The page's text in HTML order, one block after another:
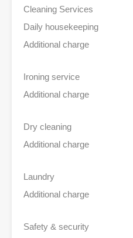
Cleaning Services
Daily housekeeping
Additional charge
Ironing service
Additional charge
Dry cleaning
Additional charge
Laundry
Additional charge
Safety & security